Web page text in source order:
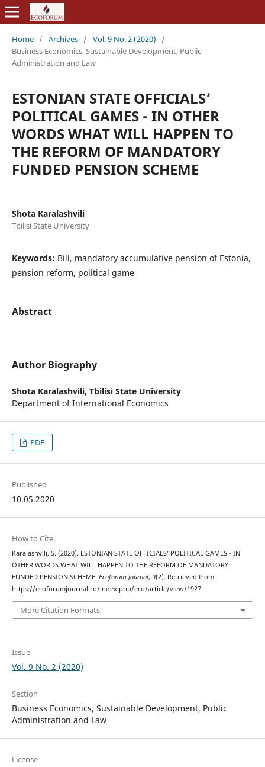
Home / Archives / Vol. 9 No. 2 (2020)
/
Business Economics, Sustainable Development, Public
Administration and Law
ESTONIAN STATE OFFICIALS’
POLITICAL GAMES - IN OTHER
WORDS WHAT WILL HAPPEN TO
THE REFORM OF MANDATORY
FUNDED PENSION SCHEME
Shota Karalashvili
Tbilisi State University
Keywords: Bill, mandatory accumulative pension of Estonia,
pension reform, political game
Abstract
Author Biography
Shota Karalashvili, Tbilisi State University
Department of International Economics
PDF
Published
10.05.2020
How to Cite
Karalashvili, S. (2020). ESTONIAN STATE OFFICIALS’ POLITICAL GAMES - IN
OTHER WORDS WHAT WILL HAPPEN TO THE REFORM OF MANDATORY
FUNDED PENSION SCHEME. Ecoforum Journal, 9(2). Retrieved from
https://ecoforumjournal.ro/index.php/eco/article/view/1927
More Citation Formats
Issue
Vol. 9 No. 2 (2020)
Section
Business Economics, Sustainable Development, Public
Administration and Law
License